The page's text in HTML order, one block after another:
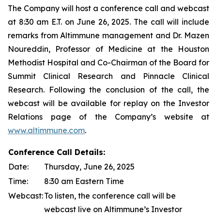
The Company will host a conference call and webcast
at 8:30 am E.T. on June 26, 2025. The call will include
remarks from Altimmune management and Dr. Mazen
Noureddin, Professor of Medicine at the Houston
Methodist Hospital and Co-Chairman of the Board for
Summit Clinical Research and Pinnacle Clinical
Research. Following the conclusion of the call, the
webcast will be available for replay on the Investor
Relations page of the Company’s website at
www.altimmune.com.
Conference Call Details:
Date:
Thursday, June 26, 2025
Time:
8:30 am Eastern Time
Webcast:To listen, the conference call will be
webcast live on Altimmune’s Investor